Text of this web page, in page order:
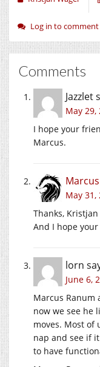
Log in to comment
Comments
Jazzlet
May 29,
I hope your
Marcus.
May 31,
Thanks, Kristjan
And I hope your
lorn
June 6,
Marcus Ranum
now we see he
moves. Most of
nap and see if
to have